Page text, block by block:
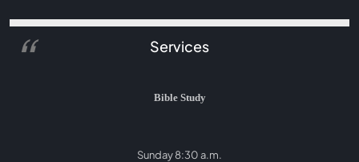
Services
Bible Study
Sunday 8:30 a.m.